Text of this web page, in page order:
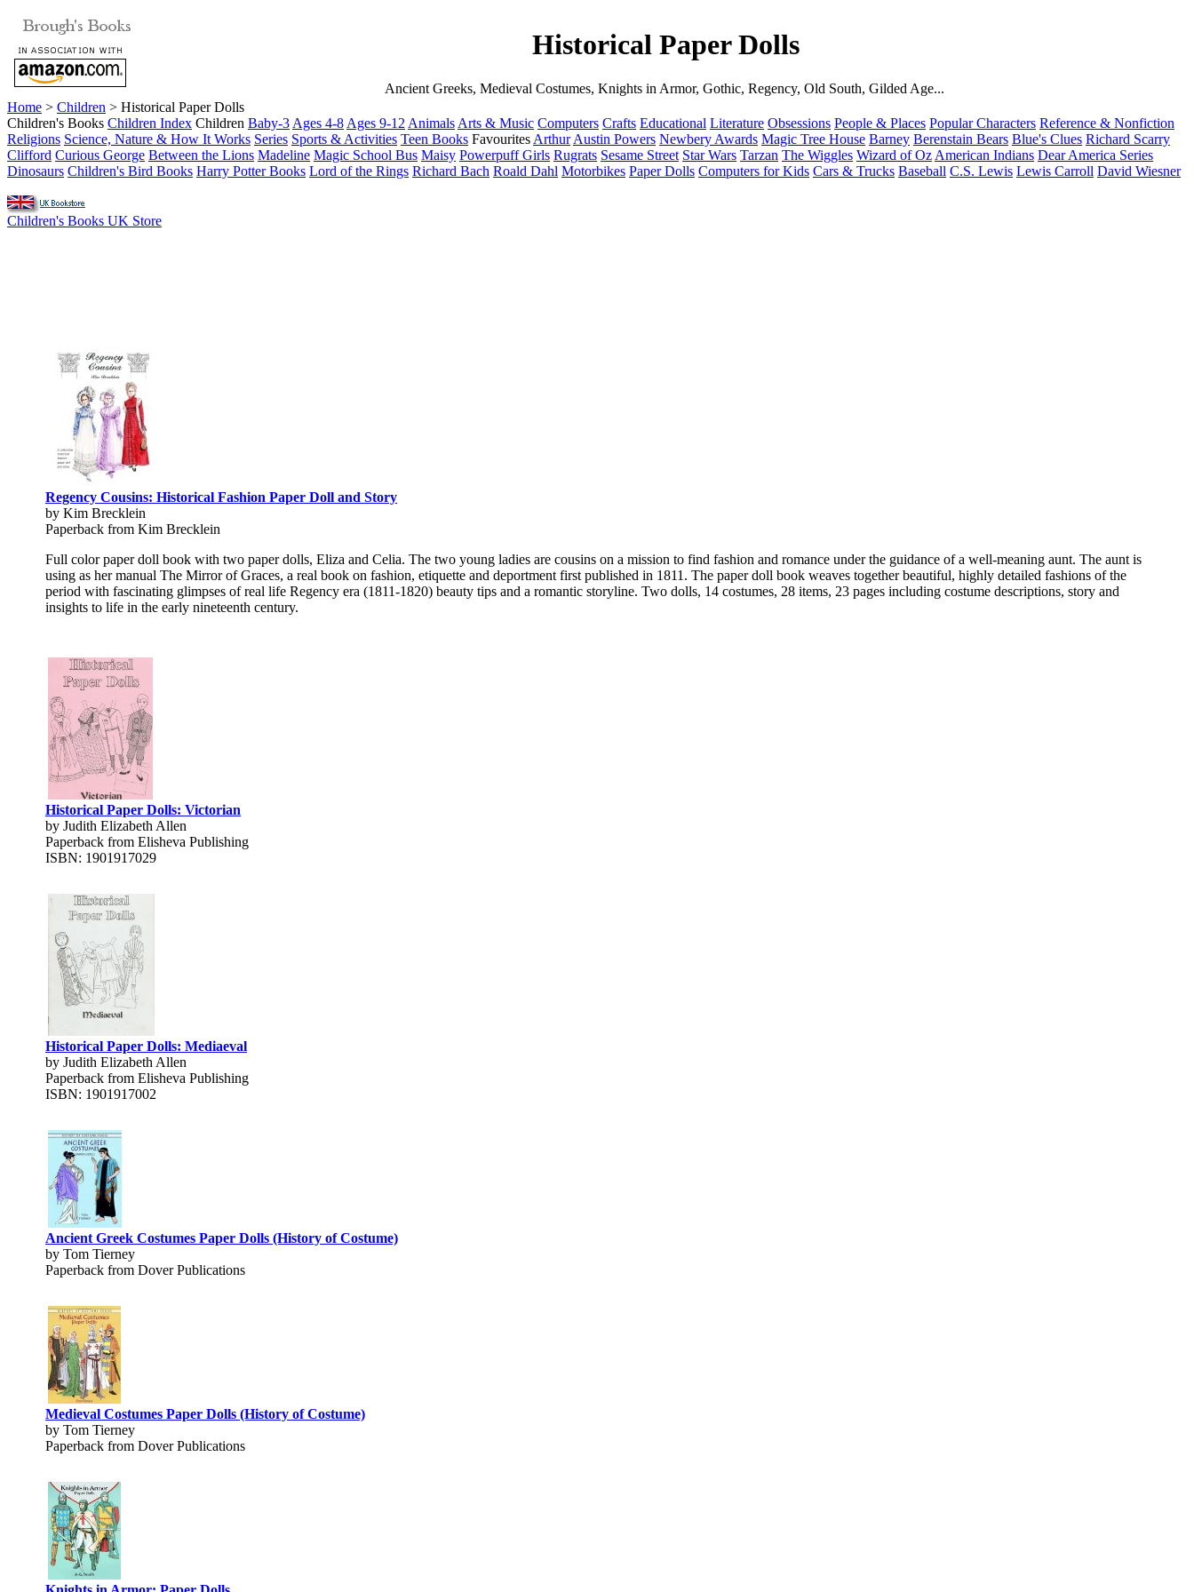
Historical Paper Dolls
Ancient Greeks, Medieval Costumes, Knights in Armor, Gothic, Regency, Old South, Gilded Age...
Home > Children > Historical Paper Dolls
Children's Books Children Index Children Baby-3 Ages 4-8 Ages 9-12 Animals Arts & Music Computers Crafts Educational Literature Obsessions People & Places Popular Characters Reference & Nonfiction
Religions Science, Nature & How It Works Series Sports & Activities Teen Books Favourites Arthur Austin Powers Newbery Awards Magic Tree House Barney Berenstain Bears Blue's Clues Richard Scarry
Clifford Curious George Between the Lions Madeline Magic School Bus Maisy Powerpuff Girls Rugrats Sesame Street Star Wars Tarzan The Wiggles Wizard of Oz American Indians Dear America Series
Dinosaurs Children's Bird Books Harry Potter Books Lord of the Rings Richard Bach Roald Dahl Motorbikes Paper Dolls Computers for Kids Cars & Trucks Baseball C.S. Lewis Lewis Carroll David Wiesner
Children's Books UK Store
Regency Cousins: Historical Fashion Paper Doll and Story
by Kim Brecklein
Paperback from Kim Brecklein
Full color paper doll book with two paper dolls, Eliza and Celia. The two young ladies are cousins on a mission to find fashion and romance under the guidance of a well-meaning aunt. The aunt is
using as her manual The Mirror of Graces, a real book on fashion, etiquette and deportment first published in 1811. The paper doll book weaves together beautiful, highly detailed fashions of the
period with fascinating glimpses of real life Regency era (1811-1820) beauty tips and a romantic storyline. Two dolls, 14 costumes, 28 items, 23 pages including costume descriptions, story and
insights to life in the early nineteenth century.
Historical Paper Dolls: Victorian
by Judith Elizabeth Allen
Paperback from Elisheva Publishing
ISBN: 1901917029
Historical Paper Dolls: Mediaeval
by Judith Elizabeth Allen
Paperback from Elisheva Publishing
ISBN: 1901917002
Ancient Greek Costumes Paper Dolls (History of Costume)
by Tom Tierney
Paperback from Dover Publications
Medieval Costumes Paper Dolls (History of Costume)
by Tom Tierney
Paperback from Dover Publications